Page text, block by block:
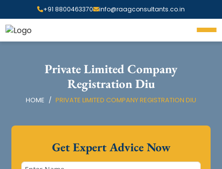
+91 8800463370 info@raagconsultants.co.in
Private Limited Company
Registration Diu
HOME PRIVATE LIMITED COMPANY REGISTRATION DIU
Get Expert Advice Now